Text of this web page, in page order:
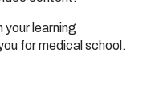
your learning
for medical school.